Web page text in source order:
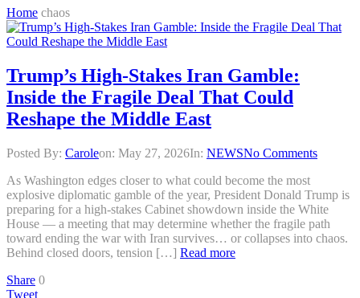
Home chaos
Trump’s High-Stakes Iran Gamble:
Inside the Fragile Deal That Could
Reshape the Middle East
Posted By: Caroleon: May 27, 2026In: NEWSNo Comments
As Washington edges closer to what could become the most
explosive diplomatic gamble of the year, President Donald Trump is
preparing for a high-stakes Cabinet showdown inside the White
House — a meeting that may determine whether the fragile path
toward ending the war with Iran survives… or collapses into chaos.
Behind closed doors, tension […] Read more
Share 0
Tweet